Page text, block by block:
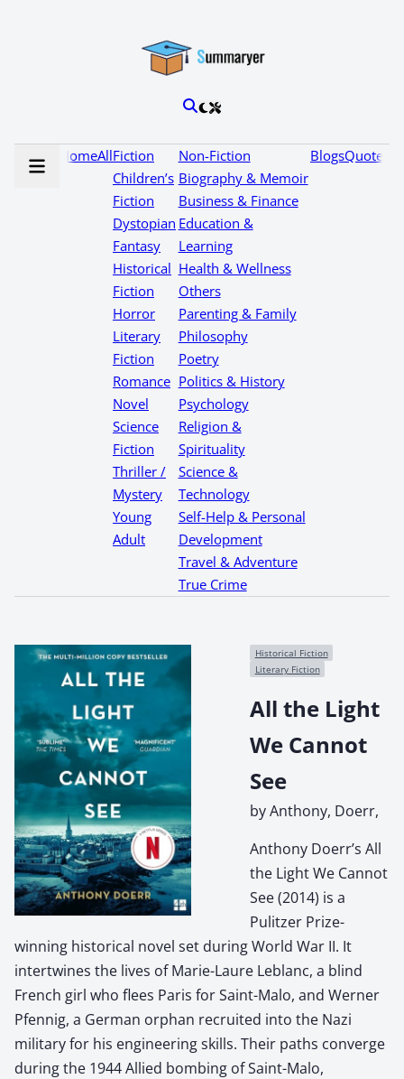
HomeAllFiction
Children’s
Fiction
Dystopian
Fantasy
Historical
Fiction
Horror
Literary
Fiction
Romance
Novel
Science
Fiction
Thriller /
Mystery
Young
Adult
Non-Fiction
Biography & Memoir
Business & Finance
Education &
Learning
Health & Wellness
Others
Parenting & Family
Philosophy
Poetry
Politics & History
Psychology
Religion &
Spirituality
Science &
Technology
Self-Help & Personal
Development
Travel & Adventure
True Crime
BlogsQuotes
Historical Fiction
Literary Fiction
All the Light
We Cannot
See
by Anthony, Doerr,
Anthony Doerr’s All
the Light We Cannot
See (2014) is a
Pulitzer Prize-
winning historical novel set during World War II. It
intertwines the lives of Marie-Laure Leblanc, a blind
French girl who flees Paris for Saint-Malo, and Werner
Pfennig, a German orphan recruited into the Nazi
military for his engineering skills. Their paths converge
during the 1944 Allied bombing of Saint-Malo,